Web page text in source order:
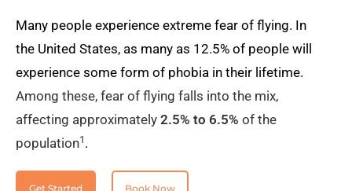
Many people experience extreme fear of flying. In
the United States, as many as 12.5% of people will
experience some form of phobia in their lifetime.
Among these, fear of flying falls into the mix,
affecting approximately 2.5% to 6.5% of the
population1 .
Get Started Book Now